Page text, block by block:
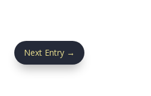
Next Entry →